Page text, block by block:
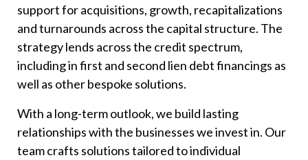
support for acquisitions, growth, recapitalizations
and turnarounds across the capital structure. The
strategy lends across the credit spectrum,
including in first and second lien debt financings as
well as other bespoke solutions.
With a long-term outlook, we build lasting
relationships with the businesses we invest in. Our
team crafts solutions tailored to individual